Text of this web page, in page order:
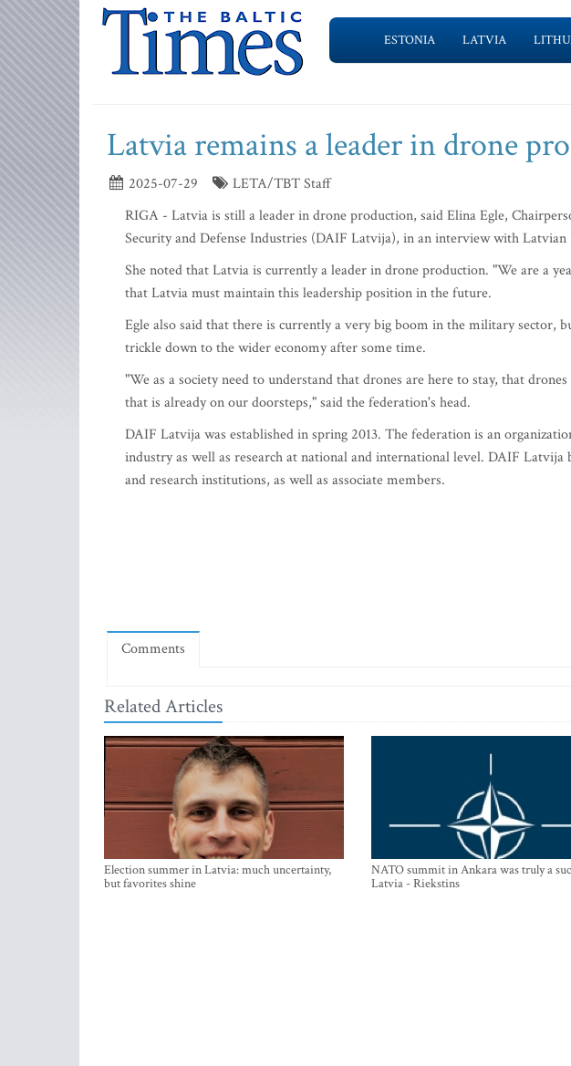
ESTONIA LATVIA
Latvia remains a leader in drone
2025-07-29
LETA/TBT Staff
RIGA - Latvia is still a leader in drone production, said Elina Egle,
Security and Defense Industries (DAIF Latvija), in an interview with Latvian
She noted that Latvia is currently a leader in drone production. "We are a
that Latvia must maintain this leadership position in the future.
Egle also said that there is currently a very big boom in the military sector,
trickle down to the wider economy after some time.
"We as a society need to understand that drones are here to stay, that
that is already on our doorsteps," said the federation's head.
DAIF Latvija was established in spring 2013. The federation is an
industry as well as research at national and international level. DAIF Latvija
and research institutions, as well as associate members.
Comments
Related Articles
Election summer in Latvia: much uncertainty,
but favorites shine
NATO summit in Ankara was truly a
Latvia - Riekstins